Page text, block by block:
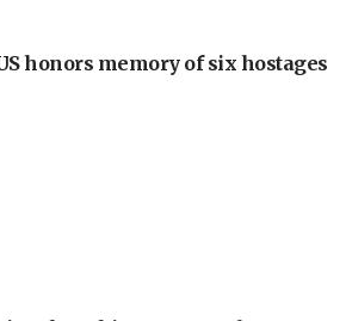
honors memory of six hostages